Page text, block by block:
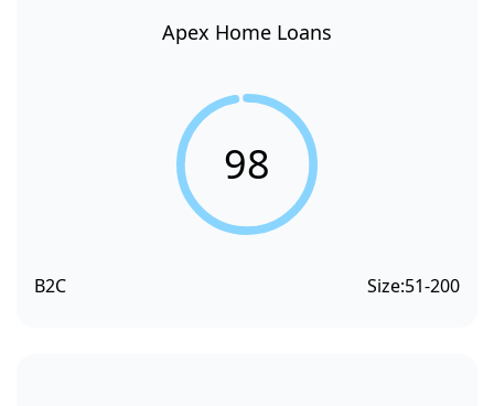
Apex Home Loans
98
B2C Size:51-200